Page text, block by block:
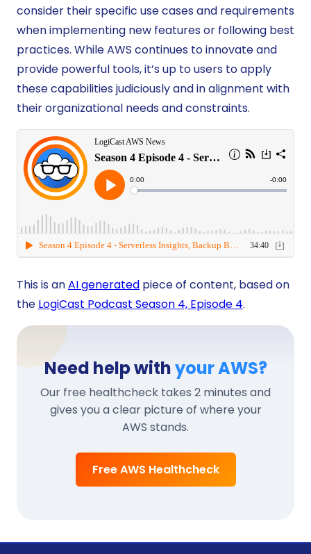
consider their specific use cases and requirements
when implementing new features or following best
practices. While AWS continues to innovate and
provide powerful tools, it’s up to users to apply
these capabilities judiciously and in alignment with
their organizational needs and constraints.
This is anAI generated piece of content, based on
the LogiCast Podcast Season 4, Episode 4.
Need help withyour AWS?
Our free healthcheck takes 2 minutes and
gives you a clear picture of where your
AWS stands.
Free AWS Healthcheck